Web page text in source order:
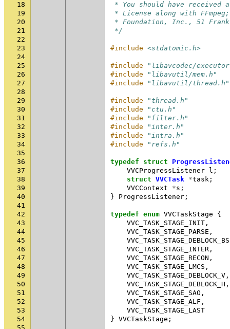
18
* You should have received
19
* License along with
20
* Foundation, Inc., 51
21
*/
22
23
#include <stdatomic.h>
24
25
#include
"libavcodec/
26
#include
"libavutil/mem.h"
27
#include
"libavutil/thread.h"
28
29
#include
"thread.h"
30
#include
"ctu.h"
31
#include
"filter.h"
32
#include
"inter.h"
33
#include
"intra.h"
34
#include
"refs.h"
35
36
typedef struct
37
VVCProgressListener l ;
38
struct VVCTask *task ;
39
VVCContext *s ;
40
} ProgressListener ;
41
42
typedef enum VVCTaskStage
{
43
VVC_TASK_STAGE_INIT ,
44
VVC_TASK_STAGE_PARSE ,
45
VVC_TASK_STAGE_DEBLOCK_BS
46
VVC_TASK_STAGE_INTER ,
47
VVC_TASK_STAGE_RECON ,
48
VVC_TASK_STAGE_LMCS ,
49
VVC_TASK_STAGE_DEBLOCK_V ,
50
VVC_TASK_STAGE_DEBLOCK_H ,
51
VVC_TASK_STAGE_SAO ,
52
VVC_TASK_STAGE_ALF ,
53
VVC_TASK_STAGE_LAST
54
} VVCTaskStage ;